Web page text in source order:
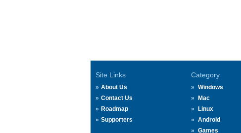
Site Links
About Us
Contact Us
Roadmap
Supporters
Category
Windows
Mac
Linux
Android
Games